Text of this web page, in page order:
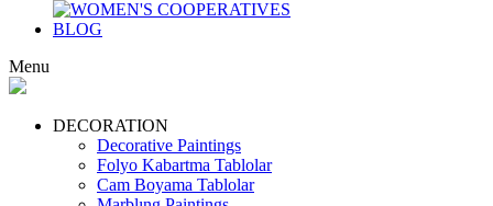
BLOG
Menu
DECORATION
Decorative Paintings
Folyo Kabartma Tablolar
Cam Boyama Tablolar